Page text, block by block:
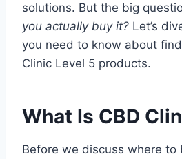
solutions. But the big
you actually buy it? Let’s
you need to know about
Clinic Level 5 products.
What Is CBD
Before we discuss where to